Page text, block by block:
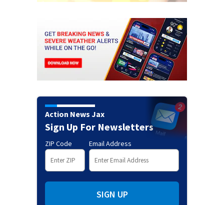
Action News Jax
Sign Up For Newsletters
ZIP Code Email Address
SIGN UP